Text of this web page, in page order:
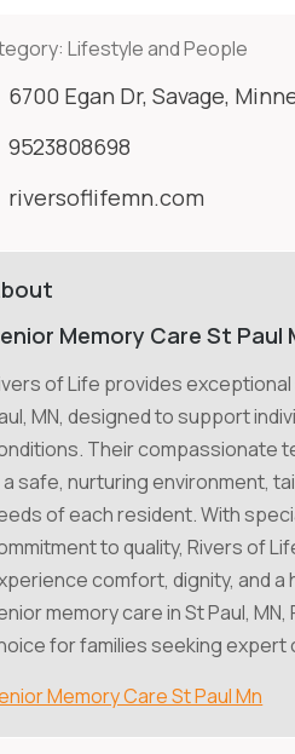
Lifestyle and People
6700 Egan Dr, Savage,
9523808698
riversoflifemn.com
Memory Care St Paul
of Life provides
MN, designed to support
Their compassionate
a safe, nurturing environment,
of each resident. With
to quality, Rivers of
comfort, dignity, and a
memory care in St Paul,
for families seeking expert
Memory Care St Paul Mn